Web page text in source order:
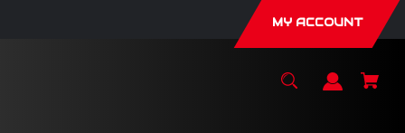
MY ACCOUNT